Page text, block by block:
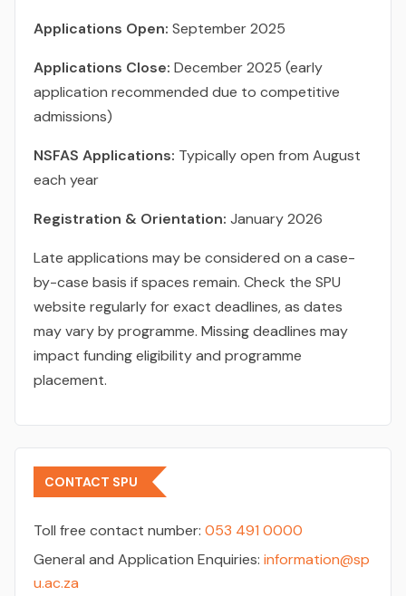
Applications Open: September 2025
Applications Close: December 2025 (early
application recommended due to competitive
admissions)
NSFAS Applications: Typically open from August
each year
Registration & Orientation: January 2026
Late applications may be considered on a case-
by-case basis if spaces remain. Check the SPU
website regularly for exact deadlines, as dates
may vary by programme. Missing deadlines may
impact funding eligibility and programme
placement.
CONTACT SPU
Toll free contact number: 053 491 0000
General and Application Enquiries: information@sp
u.ac.za